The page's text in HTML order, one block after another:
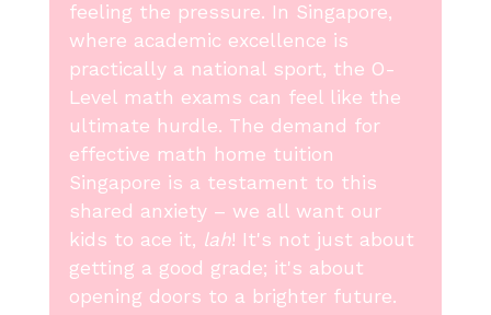
feeling the pressure. In Singapore,
where academic excellence is
practically a national sport, the O-
Level math exams can feel like the
ultimate hurdle. The demand for
effective math home tuition
Singapore is a testament to this
shared anxiety – we all want our
kids to ace it, lah! It's not just about
getting a good grade; it's about
opening doors to a brighter future.